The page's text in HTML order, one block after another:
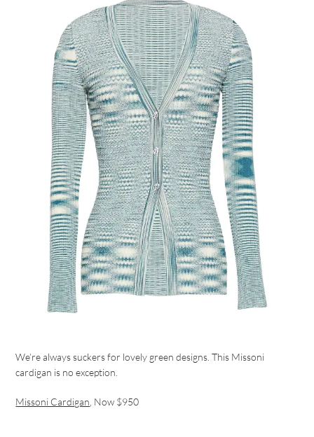
We’re always suckers for lovely green designs. This Missoni
cardigan is no exception.
Missoni Cardigan , Now $950